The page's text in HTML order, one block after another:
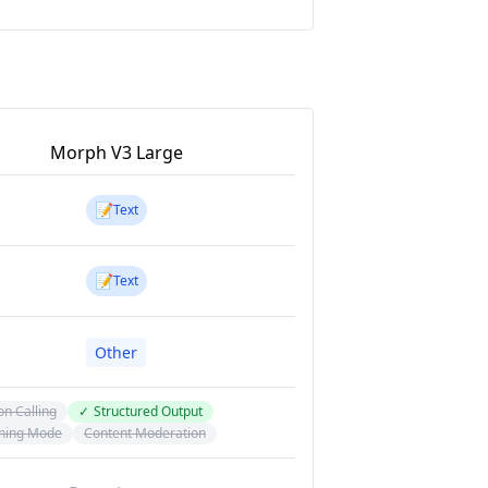
Morph V3 Large
📝Text
📝Text
Other
Calling ✓ Structured Output
Mode
Content Moderation